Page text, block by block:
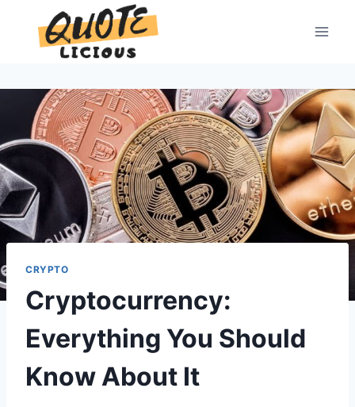
content
CRYPTO
Cryptocurrency:
Everything You Should
Know About It